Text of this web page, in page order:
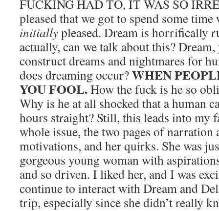
FUCKING HAD TO, IT WAS SO
pleased that we got to spend some
initiallypleased. Dream is horrifically
actually, can we talk about this?
construct dreams and nightmares for
does dreaming occur?WHEN
YOU FOOL.How the fuck is he so
Why is he at all shocked that a human
hours straight? Still, this leads into my
whole issue, the two pages of narration
motivations, and her quirks. She was
gorgeous young woman with
and so driven. I liked her, and I was
continue to interact with Dream and
trip, especially since she didn’t really